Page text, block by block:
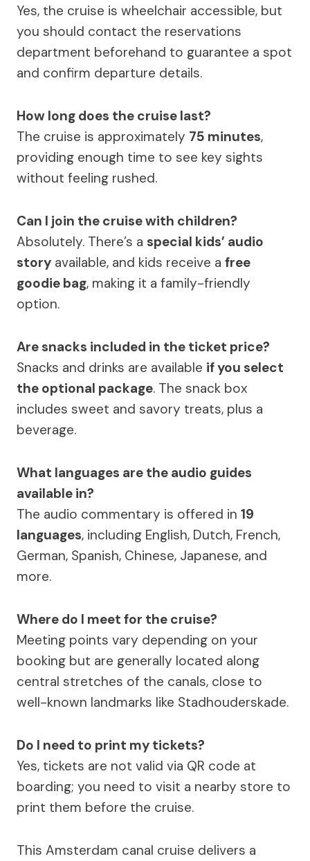
Yes, the cruise is wheelchair accessible, but
you should contact the reservations
department beforehand to guarantee a spot
and confirm departure details.
How long does the cruise last?
The cruise is approximately 75 minutes,
providing enough time to see key sights
without feeling rushed.
Can I join the cruise with children?
Absolutely. There’s a special kids’ audio
story available, and kids receive a free
goodie bag, making it a family-friendly
option.
Are snacks included in the ticket price?
Snacks and drinks are available if you select
the optional package. The snack box
includes sweet and savory treats, plus a
beverage.
What languages are the audio guides
available in?
The audio commentary is offered in 19
languages, including English, Dutch, French,
German, Spanish, Chinese, Japanese, and
more.
Where do I meet for the cruise?
Meeting points vary depending on your
booking but are generally located along
central stretches of the canals, close to
well-known landmarks like Stadhouderskade.
Do I need to print my tickets?
Yes, tickets are not valid via QR code at
boarding; you need to visit a nearby store to
print them before the cruise.
This Amsterdam canal cruise delivers a